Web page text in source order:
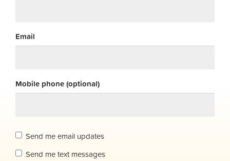
Email
Mobile phone (optional)
Send me email updates
Send me text messages